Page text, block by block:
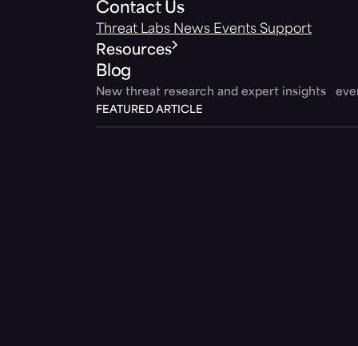
Contact Us
Threat Labs News Events Support
Resources
Blog
New threat research and expert insights
FEATURED ARTICLE